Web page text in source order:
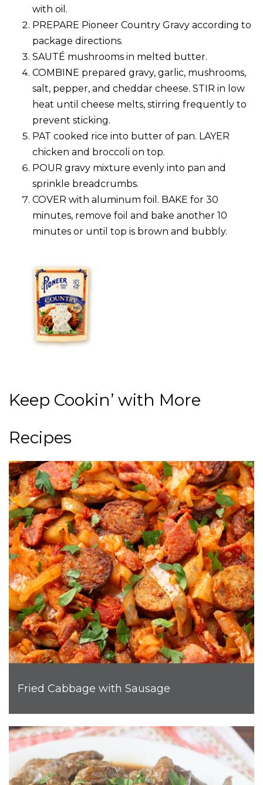
with oil.
PREPARE Pioneer Country Gravy according to
package directions.
SAUTÉ mushrooms in melted butter.
COMBINE prepared gravy, garlic, mushrooms,
salt, pepper, and cheddar cheese. STIR in low
heat until cheese melts, stirring frequently to
prevent sticking.
PAT cooked rice into butter of pan. LAYER
chicken and broccoli on top.
POUR gravy mixture evenly into pan and
sprinkle breadcrumbs.
COVER with aluminum foil. BAKE for 30
minutes, remove foil and bake another 10
minutes or until top is brown and bubbly.
Keep Cookin’ with More
Recipes
Fried Cabbage with Sausage